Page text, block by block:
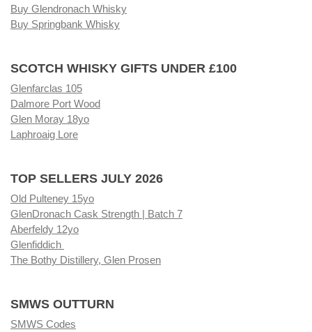
Buy Glendronach Whisky
Buy Springbank Whisky
SCOTCH WHISKY GIFTS UNDER £100
Glenfarclas 105
Dalmore Port Wood
Glen Moray 18yo
Laphroaig Lore
TOP SELLERS JULY 2026
Old Pulteney 15yo
GlenDronach Cask Strength | Batch 7
Aberfeldy 12yo
Glenfiddich
The Bothy Distillery, Glen Prosen
SMWS OUTTURN
SMWS Codes